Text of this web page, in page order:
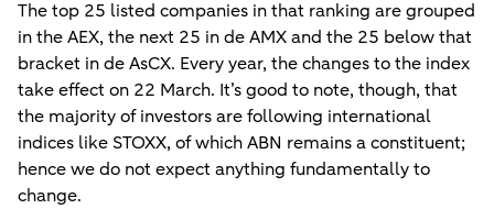
The top 25 listed companies in that ranking are grouped
in the AEX, the next 25 in de AMX and the 25 below that
bracket in de AsCX. Every year, the changes to the index
take effect on 22 March. It’s good to note, though, that
the majority of investors are following international
indices like STOXX, of which ABN remains a constituent;
hence we do not expect anything fundamentally to
change.